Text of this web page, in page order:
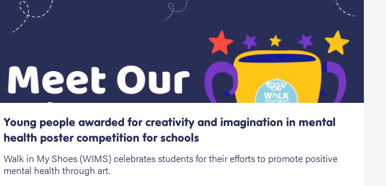
Young people awarded for creativity and imagination in mental
health poster competition for schools
Walk in My Shoes (WIMS) celebrates students for their efforts to promote positive
mental health through art.